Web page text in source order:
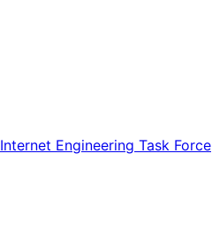
Internet Engineering Task Force